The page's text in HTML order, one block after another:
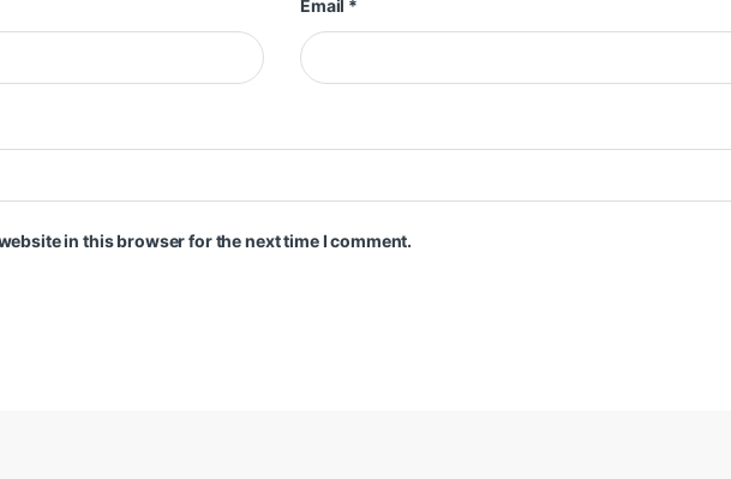
Email *
in this browser for the next time I comment.